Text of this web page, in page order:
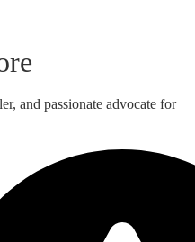
and passionate advocate for